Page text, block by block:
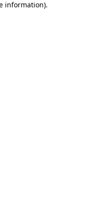
information).